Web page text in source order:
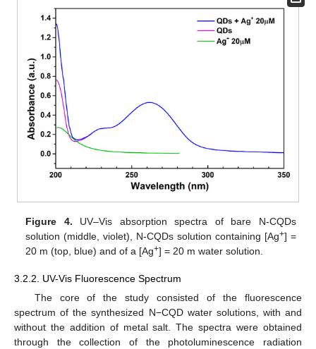
Figure 4. UV–Vis absorption spectra of bare N-CQDs
solution (middle, violet), N-CQDs solution containing [Ag+] =
20 m (top, blue) and of a [Ag+] = 20 m water solution.
3.2.2. UV-Vis Fluorescence Spectrum
The core of the study consisted of the fluorescence
spectrum of the synthesized N−CQD water solutions, with and
without the addition of metal salt. The spectra were obtained
through the collection of the photoluminescence radiation